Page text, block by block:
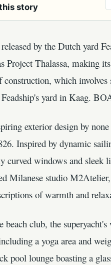
story
by the Dutch yard
Project Thalassa, making
construction, which
Feadship's yard in Kaag.
exterior design by
Inspired by dynamic
curved windows and sleek
Milanese studio
of warmth and
beach club, the
a yoga area and
pool lounge boasting a